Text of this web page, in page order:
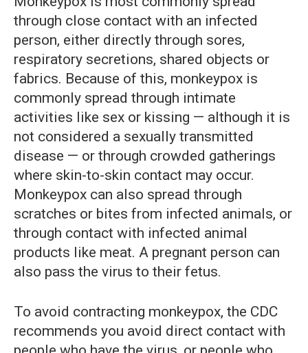
through close contact with an infected
person, either directly through sores,
respiratory secretions, shared objects or
fabrics. Because of this, monkeypox is
commonly spread through intimate
activities like sex or kissing — although it is
not considered a sexually transmitted
disease — or through crowded gatherings
where skin-to-skin contact may occur.
Monkeypox can also spread through
scratches or bites from infected animals, or
through contact with infected animal
products like meat. A pregnant person can
also pass the virus to their fetus.
To avoid contracting monkeypox, the CDC
recommends you avoid direct contact with